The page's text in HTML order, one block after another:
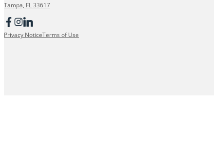
Tampa, FL 33617
Privacy NoticeTerms of Use